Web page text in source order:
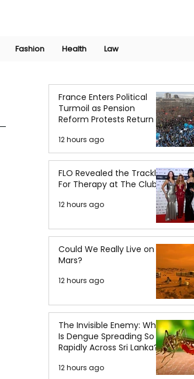
Fashion Health Law
France Enters Political
Turmoil as Pension
Reform Protests Return
12 hours ago
FLO Revealed the Tracklist
For Therapy at The Club
12 hours ago
Could We Really Live on
Mars?
12 hours ago
The Invisible Enemy: Why
Is Dengue Spreading So
Rapidly Across Sri Lanka?
12 hours ago